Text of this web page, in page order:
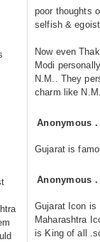
poor thoughts
selfish &
Now even
Modi
N.M.. They
charm like
Anonymous
Gujarat is
Anonymous
Gujarat Icon is
Maharashtra
is King of all